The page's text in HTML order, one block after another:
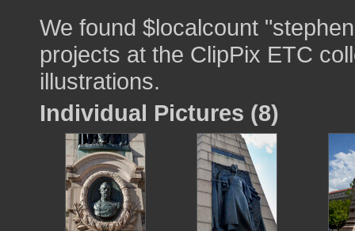
We found $localcount
projects at the ClipPix ETC
illustrations.
Individual Pictures (8)